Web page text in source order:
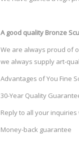
for yard decor Buy brass
67 Best Misc wowwies images |
"The Art of Missing
Ladybugs are nature's
A good quality Bronze
We are always proud of
we always supply art-
Advantages of You Fine
30-Year Quality
Reply to all your
Money-back guarantee